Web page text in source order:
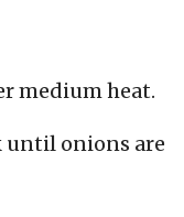
medium heat.
until onions are